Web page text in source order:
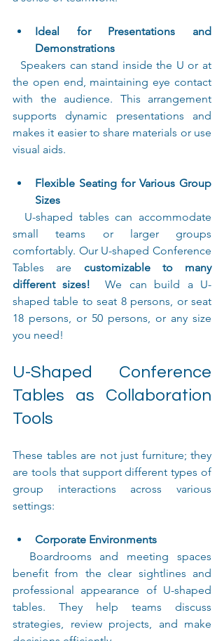
Ideal for Presentations and
Demonstrations
the open end, maintaining eye contact
with the audience. This arrangement
supports dynamic presentations and
makes it easier to share materials or use
visual aids.
Flexible Seating for Various Group
Sizes
small teams or larger groups
comfortably. Our U-shaped Conference
Tables are customizable to many
different sizes! We can build a U-
shaped table to seat 8 persons, or seat
18 persons, or 50 persons, or any size
you need!
U-Shaped Conference
Tables as Collaboration
Tools
These tables are not just furniture; they
are tools that support different types of
group interactions across various
settings:
Corporate Environments
benefit from the clear sightlines and
professional appearance of U-shaped
tables. They help teams discuss
strategies, review projects, and make